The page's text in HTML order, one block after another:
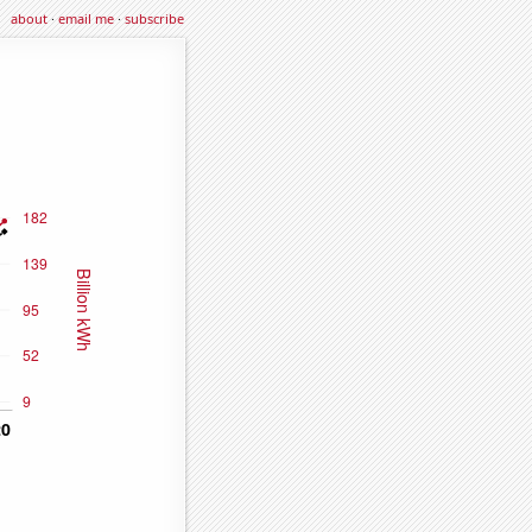
about·email me·subscribe